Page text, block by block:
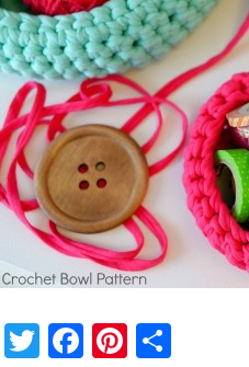
Twitter
Facebook
Pinterest